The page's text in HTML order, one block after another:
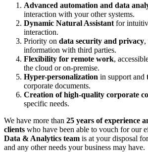
Advanced automation and data
interaction with your other systems.
Dynamic Natural Assistant for
interaction.
Priority on data security and privacy,
information with third parties.
Flexibility for remote work,
the cloud or on-premise.
Hyper-personalization in support and
corporate documents.
Creation of high-quality corporate
specific needs.
We have more than 25 years of experience
clients who have been able to vouch for our
Data & Analytics team is at your disposal
and any other needs your business may have.